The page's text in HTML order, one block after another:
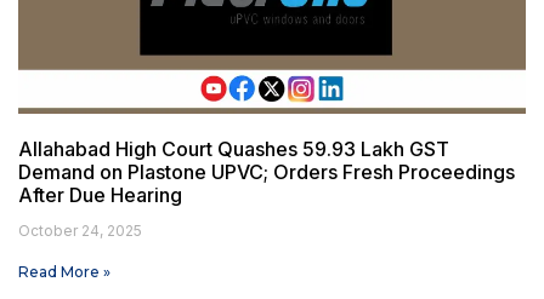
Allahabad High Court Quashes ₹59.93 Lakh GST
Demand on Plastone UPVC; Orders Fresh Proceedings
After Due Hearing
October 24, 2025
Read More »